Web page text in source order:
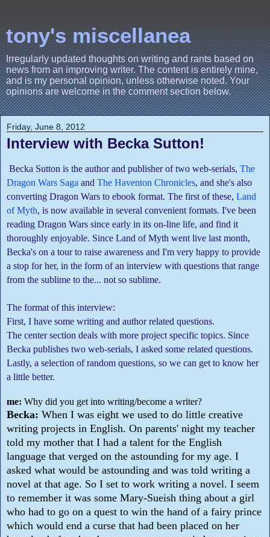
tony's miscellanea
Irregularly updated thoughts on writing and rants based on
news from an improving writer. The content is entirely mine,
and is my personal opinion, unless otherwise noted. Your
opinions are welcome in the comment section below.
Friday, June 8, 2012
Interview with Becka Sutton!
Becka Sutton is the author and publisher of two web-serials, The
Dragon Wars Saga and The Haventon Chronicles, and she's also
converting Dragon Wars to ebook format. The first of these, Land
of Myth, is now available in several convenient formats. I've been
reading Dragon Wars since early in its on-line life, and find it
thoroughly enjoyable. Since Land of Myth went live last month,
Becka's on a tour to raise awareness and I'm very happy to provide
a stop for her, in the form of an interview with questions that range
from the sublime to the... not so sublime.
The format of this interview:
First, I have some writing and author related questions.
The center section deals with more project specific topics. Since
Becka publishes two web-serials, I asked some related questions.
Lastly, a selection of random questions, so we can get to know her
a little better.
me: Why did you get into writing/become a writer?
Becka: When I was eight we used to do little creative
writing projects in English. On parents' night my teacher
told my mother that I had a talent for the English
language that verged on the astounding for my age. I
asked what would be astounding and was told writing a
novel at that age. So I set to work writing a novel. I seem
to remember it was some Mary-Sueish thing about a girl
who had to go on a quest to win the hand of a fairy prince
which would end a curse that had been placed on her